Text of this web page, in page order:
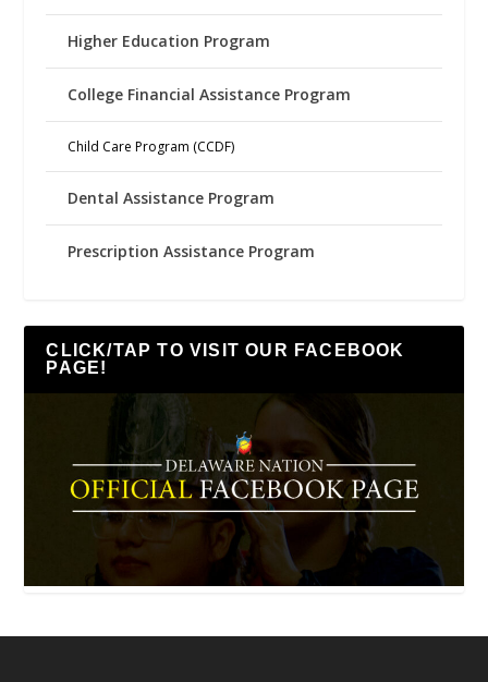
Higher Education Program
College Financial Assistance Program
Child Care Program (CCDF)
Dental Assistance Program
Prescription Assistance Program
CLICK/TAP TO VISIT OUR FACEBOOK
PAGE!